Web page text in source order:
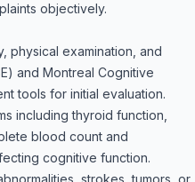
objectively.
physical examination, and
and Montreal Cognitive
tools for initial evaluation.
including thyroid function,
blood count and
cognitive function.
strokes, tumors, or